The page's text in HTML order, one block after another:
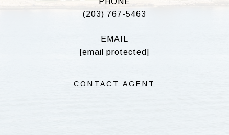
(203) 767-5463
EMAIL
[email protected]
CONTACT AGENT